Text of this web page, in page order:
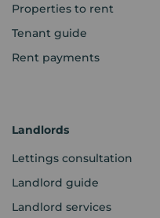
Properties to rent
Tenant guide
Rent payments
Landlords
Lettings consultation
Landlord guide
Landlord services